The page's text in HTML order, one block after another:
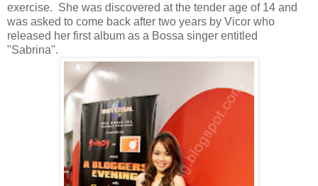
exercise. She was discovered at the tender age of 14 and
was asked to come back after two years by Vicor who
released her first album as a Bossa singer entitled
"Sabrina".